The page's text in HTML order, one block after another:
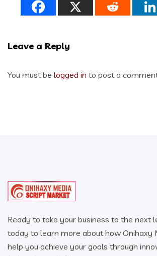
Leave a Reply
You must be logged in to post a
Ready to take your business to the next
today to learn more about how Onihaxy
help you achieve your goals through